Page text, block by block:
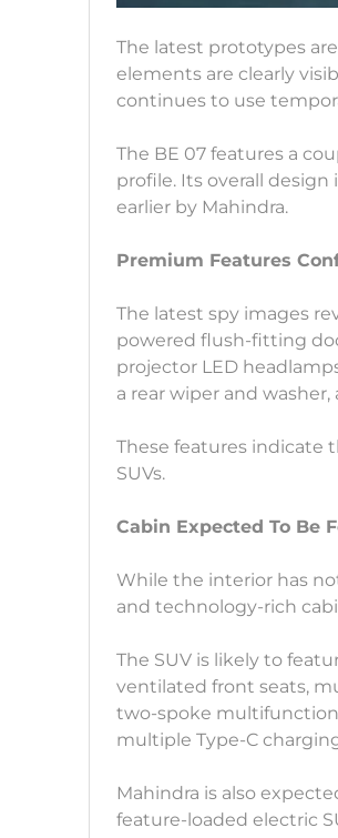
The latest prototypes
elements are clearly
continues to use
The BE 07 features a
profile. Its overall
earlier by Mahindra.
Premium Features
The latest spy images
powered flush-fitting
projector LED
a rear wiper and
These features indicate
SUVs.
Cabin Expected To Be
While the interior has
and technology-rich
The SUV is likely to
ventilated front seats,
two-spoke multifunction
multiple Type-C
Mahindra is also
feature-loaded electric